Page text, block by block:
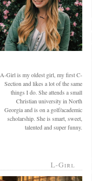
A-Girl is my oldest girl, my first C-
Section and likes a lot of the same
things I do. She attends a small
Christian university in North
Georgia and is on a golf/academic
scholarship. She is smart, sweet,
talented and super funny.
L-Girl